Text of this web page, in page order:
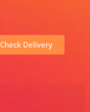
Check Delivery